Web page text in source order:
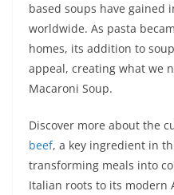
based soups have gained
worldwide. As pasta
homes, its addition to
appeal, creating what we
Macaroni Soup.
Discover more about the
beef, a key ingredient in
transforming meals into
Italian roots to its modern